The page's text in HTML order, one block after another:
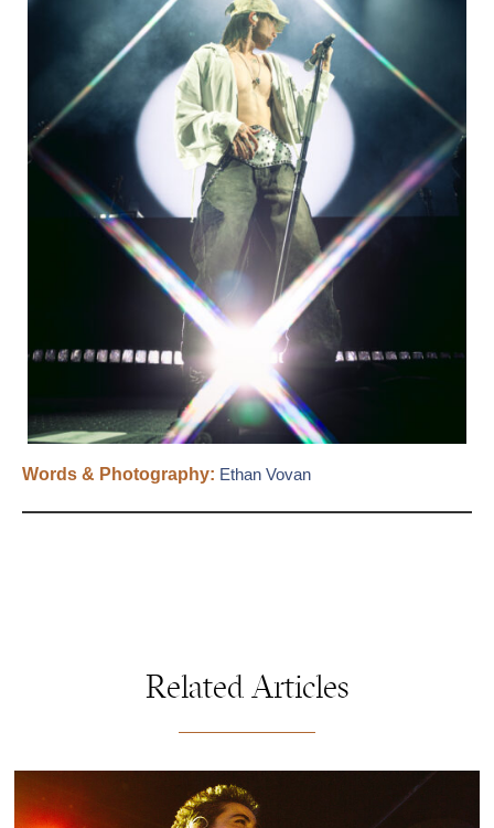
Words & Photography: Ethan Vovan
Related Articles